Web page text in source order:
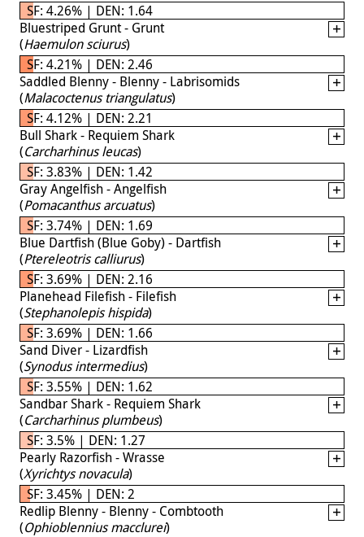
SF: 4.26% | DEN: 1.64
Bluestriped Grunt - Grunt
(Haemulon sciurus)
SF: 4.21% | DEN: 2.46
Saddled Blenny - Blenny - Labrisomids
(Malacoctenus triangulatus)
SF: 4.12% | DEN: 2.21
Bull Shark - Requiem Shark
(Carcharhinus leucas)
SF: 3.83% | DEN: 1.42
Gray Angelfish - Angelfish
(Pomacanthus arcuatus)
SF: 3.74% | DEN: 1.69
Blue Dartfish (Blue Goby) - Dartfish
(Ptereleotris calliurus)
SF: 3.69% | DEN: 2.16
Planehead Filefish - Filefish
(Stephanolepis hispida)
SF: 3.69% | DEN: 1.66
Sand Diver - Lizardfish
(Synodus intermedius)
SF: 3.55% | DEN: 1.62
Sandbar Shark - Requiem Shark
(Carcharhinus plumbeus)
SF: 3.5% | DEN: 1.27
Pearly Razorfish - Wrasse
(Xyrichtys novacula)
SF: 3.45% | DEN: 2
Redlip Blenny - Blenny - Combtooth
(Ophioblennius macclurei)